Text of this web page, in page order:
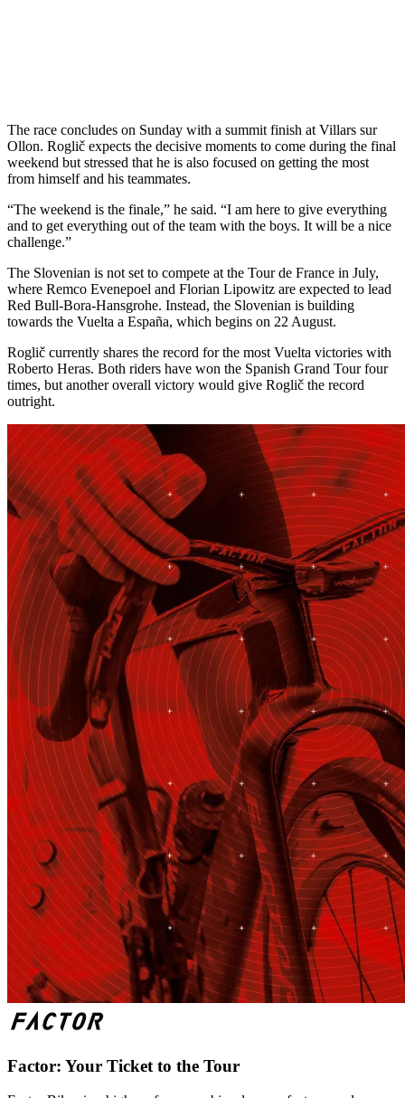
The race concludes on Sunday with a summit finish at Villars sur
Ollon. Roglič expects the decisive moments to come during the final
weekend but stressed that he is also focused on getting the most
from himself and his teammates.
“The weekend is the finale,” he said. “I am here to give everything
and to get everything out of the team with the boys. It will be a nice
challenge.”
The Slovenian is not set to compete at the Tour de France in July,
where Remco Evenepoel and Florian Lipowitz are expected to lead
Red Bull-Bora-Hansgrohe. Instead, the Slovenian is building
towards the Vuelta a España, which begins on 22 August.
Roglič currently shares the record for the most Vuelta victories with
Roberto Heras. Both riders have won the Spanish Grand Tour four
times, but another overall victory would give Roglič the record
outright.
Factor: Your Ticket to the Tour